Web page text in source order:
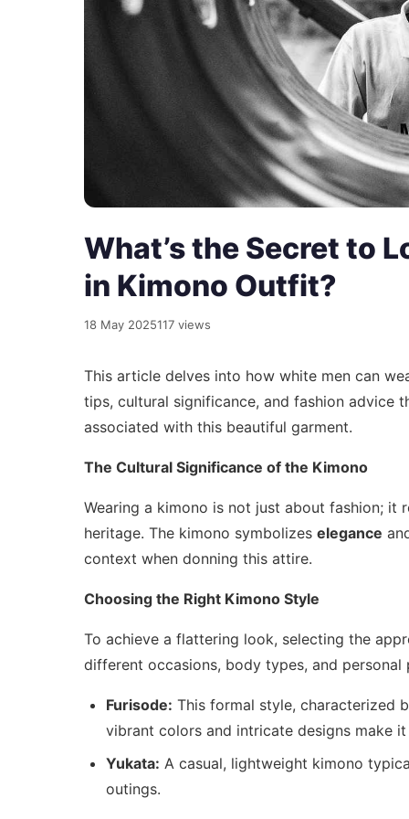
What’s the Secret to
in Kimono Outfit?
18 May 2025117 views
This article delves into how white men can
tips, cultural significance, and fashion advice
associated with this beautiful garment.
The Cultural Significance of the Kimono
Wearing a kimono is not just about fashion; it
heritage. The kimono symbolizes elegance
context when donning this attire.
Choosing the Right Kimono Style
To achieve a flattering look, selecting the
different occasions, body types, and personal
Furisode: This formal style, characterized
vibrant colors and intricate designs make
Yukata: A casual, lightweight kimono
outings.